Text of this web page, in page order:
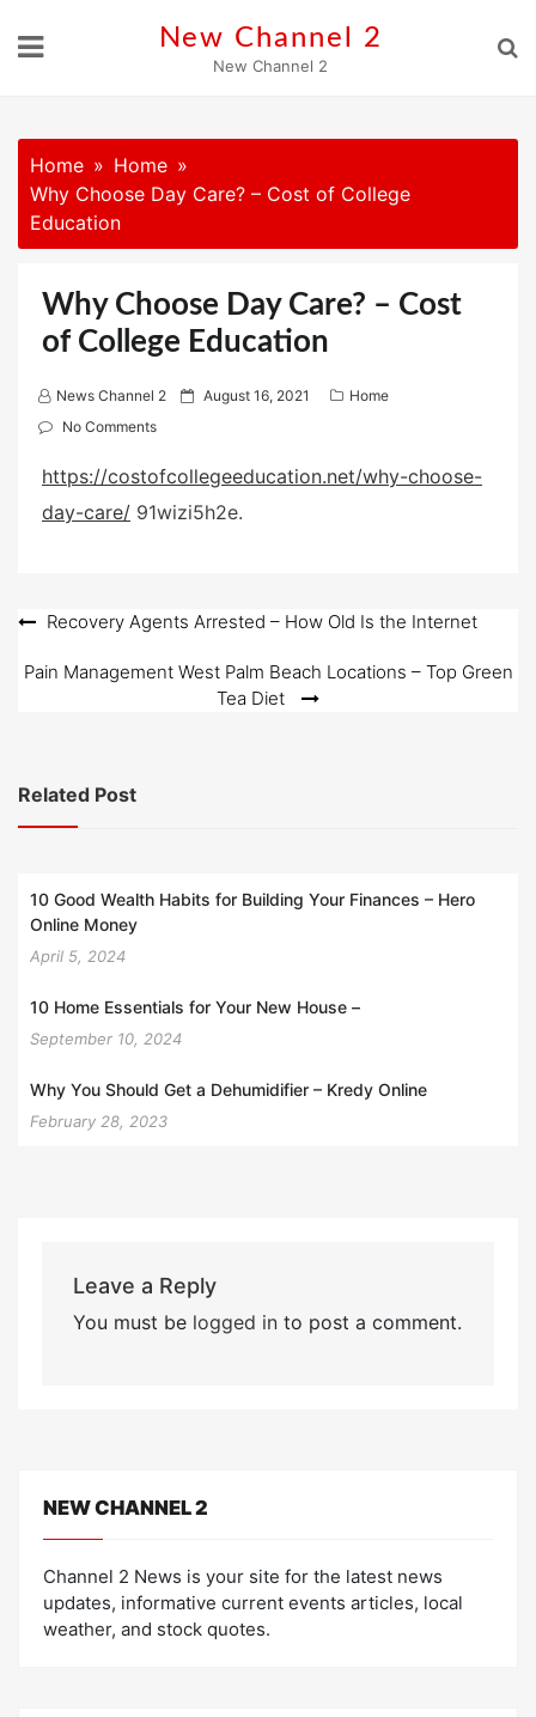
New Channel 2
New Channel 2
Home
Home
Why Choose Day Care? – Cost of College
Education
Why Choose Day Care? – Cost
of College Education
News Channel 2
P
t
e
August 16, 2021
Home
No Comments
https://costofcollegeeducation.net/why-choose-
day-care/ 91wizi5h2e.
Post
navigation
Recovery Agents Arrested – How Old Is the Internet
Pain Management West Palm Beach Locations – Top Green
Tea Diet
Related Post
10 Good Wealth Habits for Building Your Finances – Hero
Online Money
April 5, 2024
10 Home Essentials for Your New House –
September 10, 2024
Why You Should Get a Dehumidifier – Kredy Online
February 28, 2023
Leave a Reply
You must be logged into post a comment.
NEW CHANNEL 2
Channel 2 News is your site for the latest news
updates, informative current events articles, local
weather, and stock quotes.